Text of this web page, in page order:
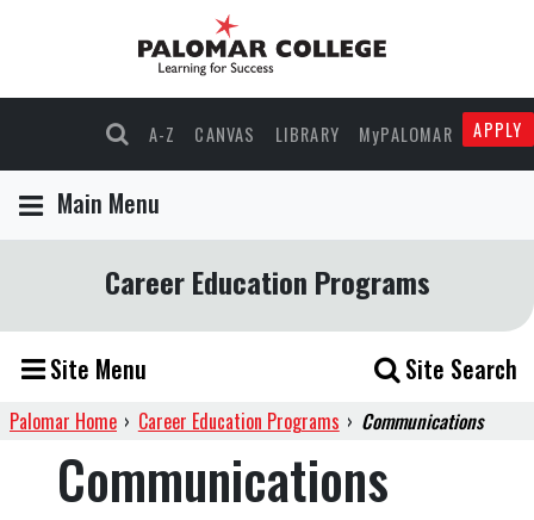
A-Z CANVAS LIBRARY MyPALOMAR APPLY
Main Menu
Career Education Programs
Site Menu Site Search
Palomar Home › Career Education Programs › Communications
Communications